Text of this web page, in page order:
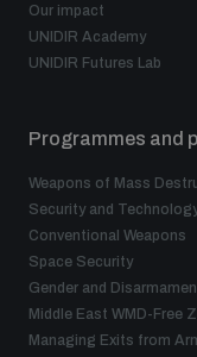
Non-Proliferation
Nuclear Weapon-
Analysing arms-
Assessing national
Our impact
UNIDIR Academy
UNIDIR Futures Lab
Programmes and
Weapons of Mass
Security and
Conventional Weapons
Space Security
Gender and
Middle East WMD-Free
Managing Exits from